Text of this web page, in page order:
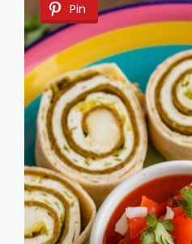
Pin